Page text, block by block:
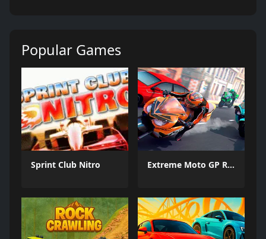
Popular Games
Sprint Club Nitro Extreme Moto GP Races